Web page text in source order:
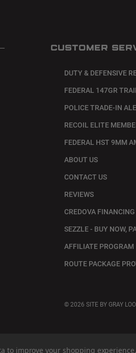
CUSTOMER
DUTY & DEFENSIVE
POLICE TRADE-IN
RECOIL ELITE
FEDERAL HST 9MM
ABOUT US
CONTACT US
REVIEWS
CREDOVA FINANCING
SEZZLE - BUY NOW,
AFFILIATE PROGRAM
ROUTE PACKAGE
© 2026 SITE BY GRAY
to improve your shopping experience.